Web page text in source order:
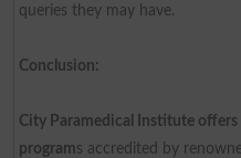
queries they may have.
Conclusion:
City Paramedical Institute offers
programs accredited by